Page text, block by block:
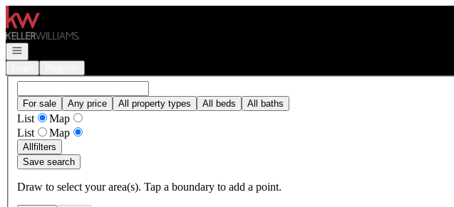
Go to: Homepage
Open navigation
For sale Any price All property types All beds All baths
List
Map
List
Map
Allfilters
Save search
Draw to select your area(s). Tap a boundary to add a point.